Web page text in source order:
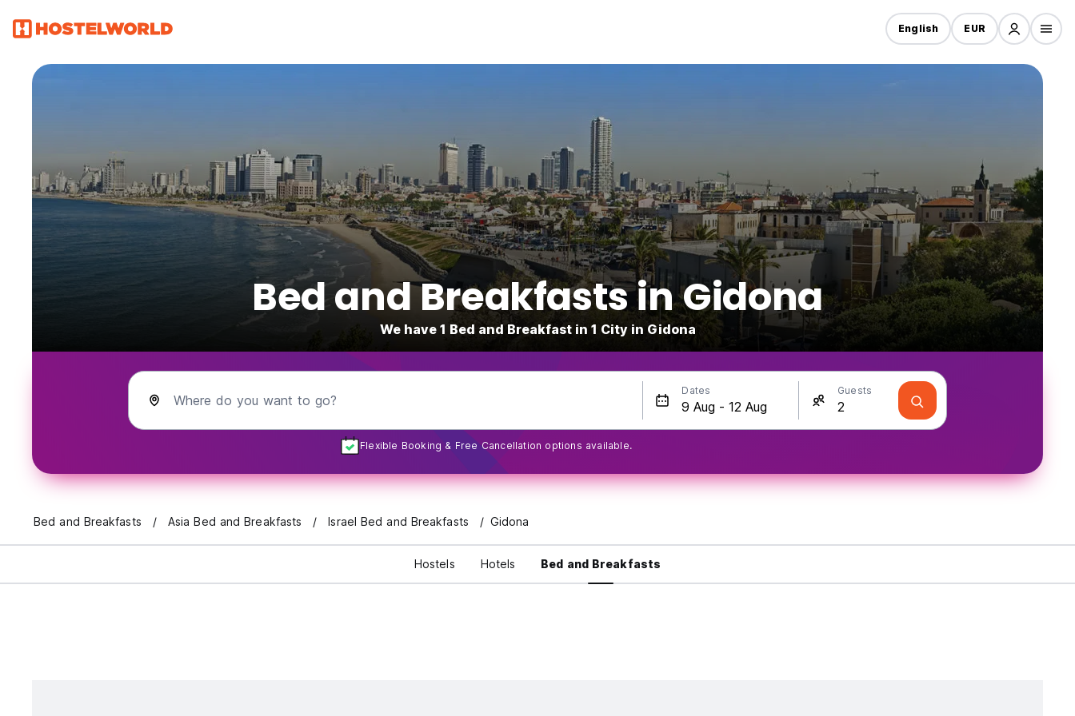
English EUR
Bed and Breakfasts in Gidona
We have 1 Bed and Breakfast in 1 City in Gidona
Where do you want to go?
Dates Guests
Flexible Booking & Free Cancellation options available.
Bed and Breakfasts Asia Bed and Breakfasts Israel Bed and Breakfasts Gidona
Hostels Hotels Bed and Breakfasts